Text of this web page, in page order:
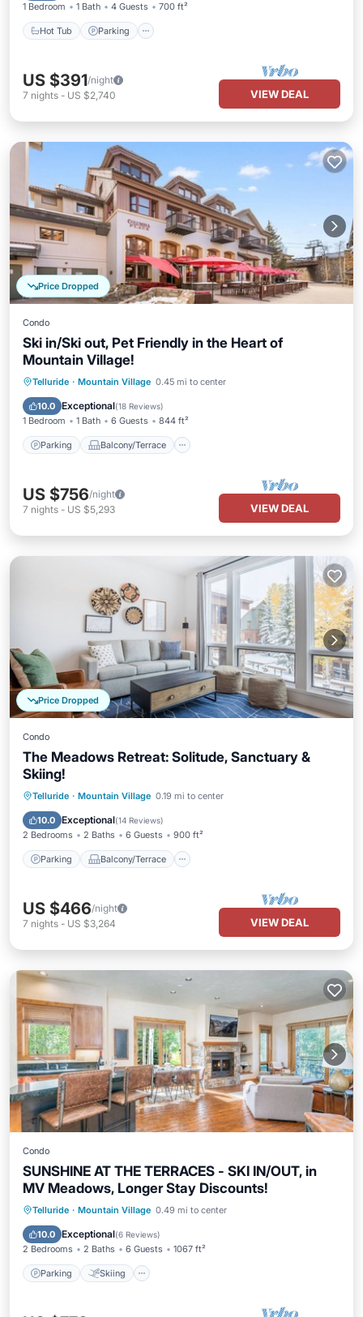
1 Bedroom 1 Bath 4 Guests 700 ft²
Hot Tub Parking
US $391/night
7 nights - US $2,740 VIEW DEAL
Price Dropped
Condo
Ski in/Ski out, Pet Friendly in the Heart of
Mountain Village!
Telluride · Mountain Village 0.45 mi to center
10.0 Exceptional(18 Reviews)
1 Bedroom 1 Bath 6 Guests 844 ft²
Parking Balcony/Terrace
Parking Balcony/Terrace
Internet
US $756/night
7 nights - US $5,293 VIEW DEAL
Price Dropped
Condo
The Meadows Retreat: Solitude, Sanctuary &
Skiing!
Telluride · Mountain Village 0.19 mi to center
10.0 Exceptional(14 Reviews)
2 Bedrooms 2 Baths 6 Guests 900 ft²
Parking Balcony/Terrace
Parking Balcony/Terrace
Internet
US $466/night
7 nights - US $3,264 VIEW DEAL
Condo
SUNSHINE AT THE TERRACES - SKI IN/OUT, in
MV Meadows, Longer Stay Discounts!
Telluride · Mountain Village 0.49 mi to center
10.0 Exceptional(6 Reviews)
2 Bedrooms 2 Baths 6 Guests 1067 ft²
Parking Skiing
Parking Skiing
Balcony/Terrace
Kitchen